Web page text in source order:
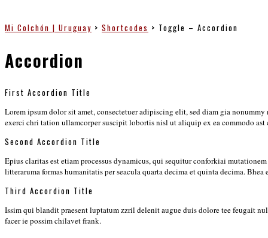
Mi Colchón | Uruguay > Shortcodes > Toggle – Accordion
Accordion
First Accordion Title
Lorem ipsum dolor sit amet, consectetuer adipiscing elit, sed diam gia
exerci chri tation ullamcorper suscipit lobortis nisl ut aliquip ex ea commodo
Second Accordion Title
Epius claritas est etiam processus dynamicus, qui sequitur conforkiai
litteraruma formas humanitatis per seacula quarta decima et quinta decima. Bhea
Third Accordion Title
Issim qui blandit praesent luptatum zzril delenit augue duis dolore tee feugait
facer ie possim chilavet frank.